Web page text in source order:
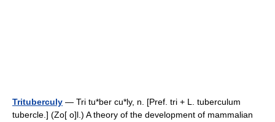
Trituberculy — Tri tu*ber cu*ly, n. [Pref. tri + L. tuberculum
tubercle.] (Zo[ o]l.) A theory of the development of mammalian